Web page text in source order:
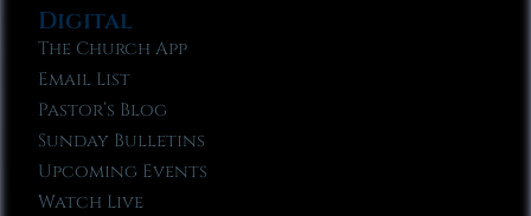
Digital
The Church App
Email List
Pastor’s Blog
Sunday Bulletins
Upcoming Events
Watch Live